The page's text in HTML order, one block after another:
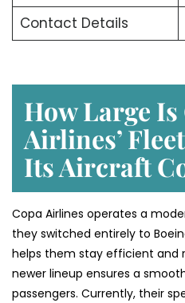
Contact Details
How Large Is
Airlines’
Its Aircraft
Copa Airlines operates a
they switched entirely to
helps them stay efficient and
newer lineup ensures a
passengers. Currently, their